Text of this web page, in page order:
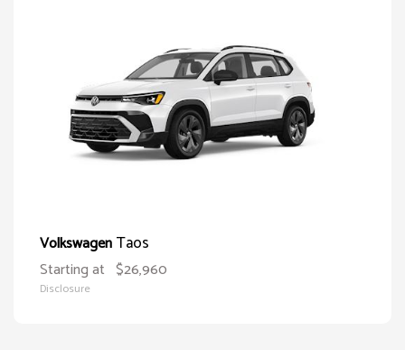
VolkswagenTaos
Starting at $26,960
Disclosure